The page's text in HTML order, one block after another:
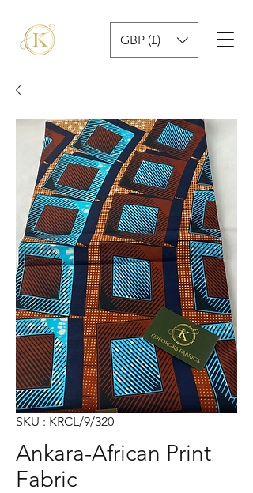
GBP (£)
SKU : KRCL/9/320
Ankara-African Print
Fabric